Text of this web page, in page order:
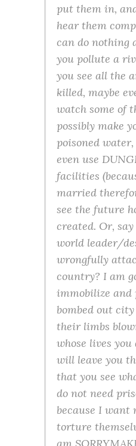
put them in,
hear them
can do nothing
you pollute a
you see all the
killed, maybe
watch some of
possibly make
poisoned water,
even use
facilities
married
see the future
created. Or,
world leader/
wrongfully
country? I am
immobilize and
bombed out
their limbs
whose lives
will leave you
that you see
do not need
because I want
torture